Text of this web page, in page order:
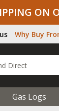
ON
Why Buy
Gas Logs